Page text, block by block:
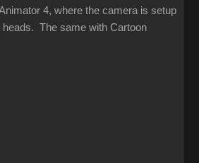
4, where the camera is setup
heads. The same with Cartoon